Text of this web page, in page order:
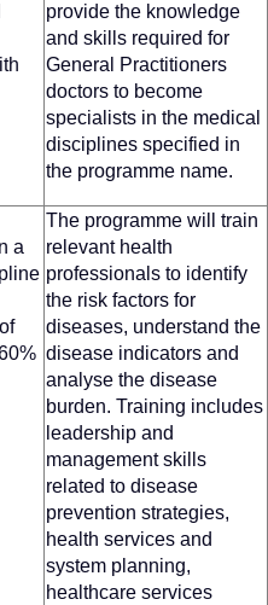
provide the knowledge
and skills required for
General Practitioners
doctors to become
specialists in the medical
disciplines specified in
the programme name.
a
The programme will train
relevant health
professionals to identify
the risk factors for
diseases, understand the
disease indicators and
analyse the disease
burden. Training includes
leadership and
management skills
related to disease
prevention strategies,
health services and
system planning,
healthcare services